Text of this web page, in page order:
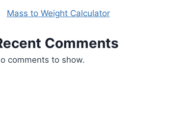
Mass to Weight Calculator
Comments
comments to show.